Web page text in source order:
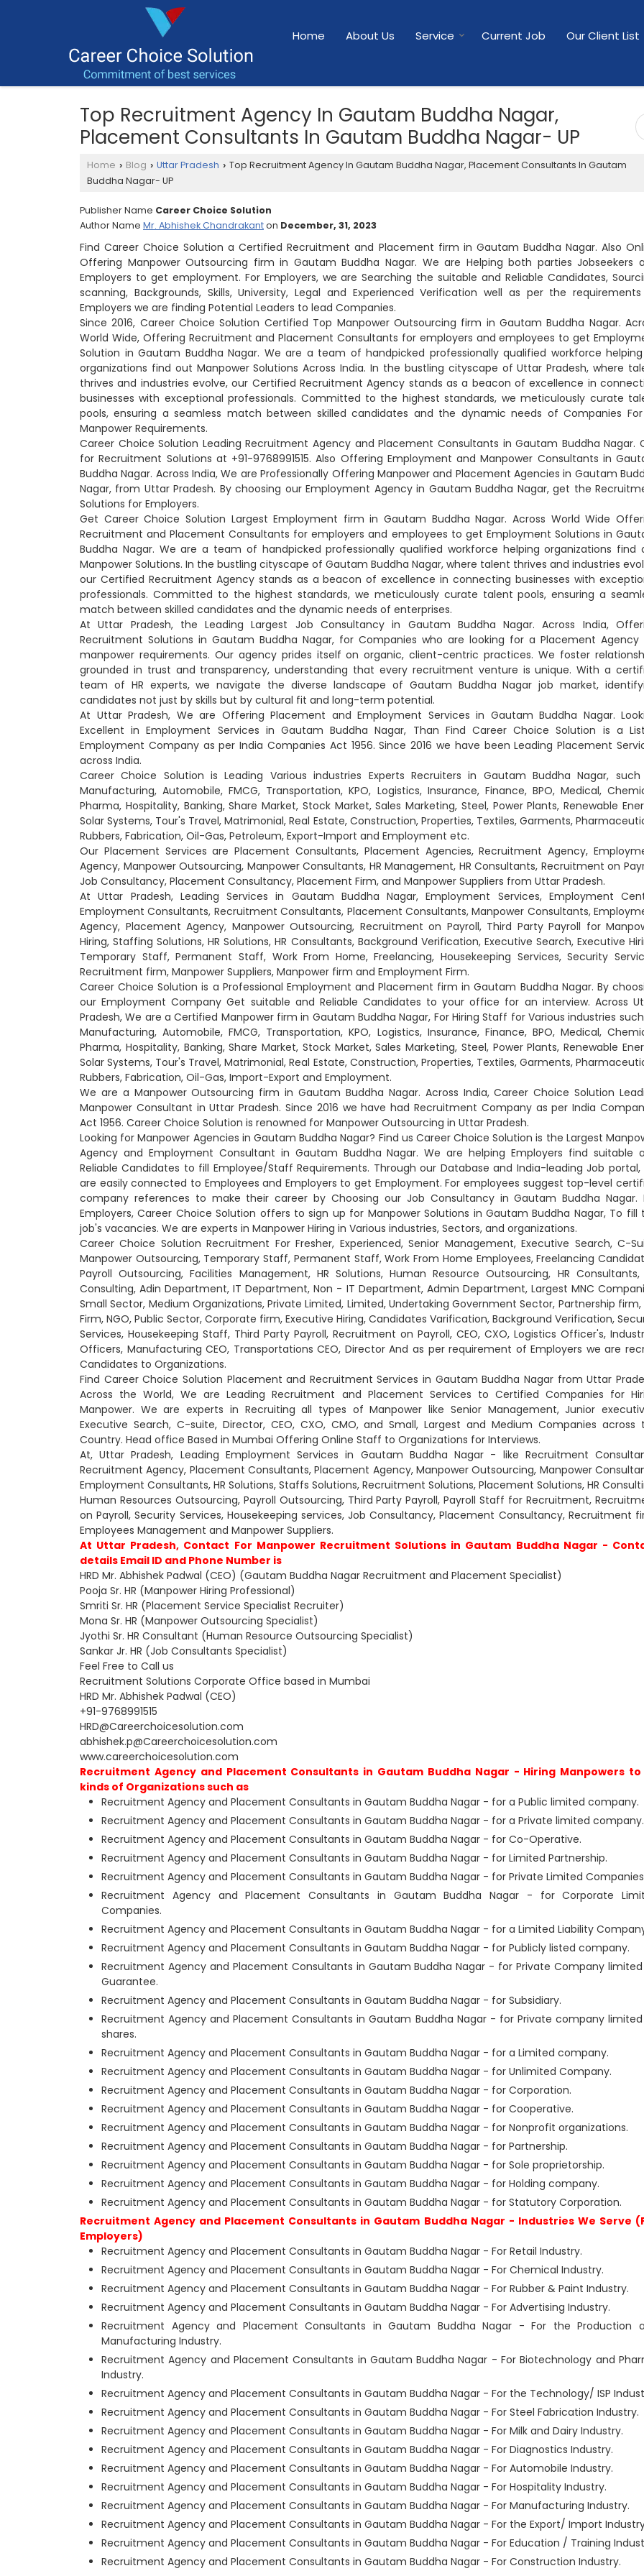
Home About Us Service Current Job Our Client List
Top Recruitment Agency In Gautam Buddha Nagar,
Placement Consultants In Gautam Buddha Nagar- UP
Home › Blog › Uttar Pradesh › Top Recruitment Agency In Gautam Buddha Nagar, Placement Consultants In Gautam
Buddha Nagar- UP
Publisher Name Career Choice Solution
Author Name Mr. Abhishek Chandrakanton December, 31, 2023
Find Career Choice Solution a Certified Recruitment and Placement firm in Gautam Buddha Nagar. Also
Offering Manpower Outsourcing firm in Gautam Buddha Nagar. We are Helping both parties Jobseekers
Employers to get employment. For Employers, we are Searching the suitable and Reliable Candidates,
scanning, Backgrounds, Skills, University, Legal and Experienced Verification well as per the
Employers we are finding Potential Leaders to lead Companies.
Since 2016, Career Choice Solution Certified Top Manpower Outsourcing firm in Gautam Buddha Nagar.
World Wide, Offering Recruitment and Placement Consultants for employers and employees to get
Solution in Gautam Buddha Nagar. We are a team of handpicked professionally qualified workforce
organizations find out Manpower Solutions Across India. In the bustling cityscape of Uttar Pradesh, where
thrives and industries evolve, our Certified Recruitment Agency stands as a beacon of excellence in
businesses with exceptional professionals. Committed to the highest standards, we meticulously curate
pools, ensuring a seamless match between skilled candidates and the dynamic needs of Companies
Manpower Requirements.
Career Choice Solution Leading Recruitment Agency and Placement Consultants in Gautam Buddha Nagar.
for Recruitment Solutions at +91-9768991515. Also Offering Employment and Manpower Consultants in
Buddha Nagar. Across India, We are Professionally Offering Manpower and Placement Agencies in Gautam
Nagar, from Uttar Pradesh. By choosing our Employment Agency in Gautam Buddha Nagar, get the
Solutions for Employers.
Get Career Choice Solution Largest Employment firm in Gautam Buddha Nagar. Across World Wide
Recruitment and Placement Consultants for employers and employees to get Employment Solutions in
Buddha Nagar. We are a team of handpicked professionally qualified workforce helping organizations find
Manpower Solutions. In the bustling cityscape of Gautam Buddha Nagar, where talent thrives and industries
our Certified Recruitment Agency stands as a beacon of excellence in connecting businesses with
professionals. Committed to the highest standards, we meticulously curate talent pools, ensuring a
match between skilled candidates and the dynamic needs of enterprises.
At Uttar Pradesh, the Leading Largest Job Consultancy in Gautam Buddha Nagar. Across India,
Recruitment Solutions in Gautam Buddha Nagar, for Companies who are looking for a Placement Agency
manpower requirements. Our agency prides itself on organic, client-centric practices. We foster
grounded in trust and transparency, understanding that every recruitment venture is unique. With a
team of HR experts, we navigate the diverse landscape of Gautam Buddha Nagar job market,
candidates not just by skills but by cultural fit and long-term potential.
At Uttar Pradesh, We are Offering Placement and Employment Services in Gautam Buddha Nagar.
Excellent in Employment Services in Gautam Buddha Nagar, Than Find Career Choice Solution is a
Employment Company as per India Companies Act 1956. Since 2016 we have been Leading Placement
across India.
Career Choice Solution is Leading Various industries Experts Recruiters in Gautam Buddha Nagar, such
Manufacturing, Automobile, FMCG, Transportation, KPO, Logistics, Insurance, Finance, BPO, Medical,
Pharma, Hospitality, Banking, Share Market, Stock Market, Sales Marketing, Steel, Power Plants, Renewable
Solar Systems, Tour's Travel, Matrimonial, Real Estate, Construction, Properties, Textiles, Garments,
Rubbers, Fabrication, Oil-Gas, Petroleum, Export-Import and Employment etc.
Our Placement Services are Placement Consultants, Placement Agencies, Recruitment Agency,
Agency, Manpower Outsourcing, Manpower Consultants, HR Management, HR Consultants, Recruitment on
Job Consultancy, Placement Consultancy, Placement Firm, and Manpower Suppliers from Uttar Pradesh.
At Uttar Pradesh, Leading Services in Gautam Buddha Nagar, Employment Services, Employment
Employment Consultants, Recruitment Consultants, Placement Consultants, Manpower Consultants,
Agency, Placement Agency, Manpower Outsourcing, Recruitment on Payroll, Third Party Payroll for
Hiring, Staffing Solutions, HR Solutions, HR Consultants, Background Verification, Executive Search, Executive
Temporary Staff, Permanent Staff, Work From Home, Freelancing, Housekeeping Services, Security
Recruitment firm, Manpower Suppliers, Manpower firm and Employment Firm.
Career Choice Solution is a Professional Employment and Placement firm in Gautam Buddha Nagar. By
our Employment Company Get suitable and Reliable Candidates to your office for an interview. Across
Pradesh, We are a Certified Manpower firm in Gautam Buddha Nagar, For Hiring Staff for Various industries
Manufacturing, Automobile, FMCG, Transportation, KPO, Logistics, Insurance, Finance, BPO, Medical,
Pharma, Hospitality, Banking, Share Market, Stock Market, Sales Marketing, Steel, Power Plants, Renewable
Solar Systems, Tour's Travel, Matrimonial, Real Estate, Construction, Properties, Textiles, Garments,
Rubbers, Fabrication, Oil-Gas, Import-Export and Employment.
We are a Manpower Outsourcing firm in Gautam Buddha Nagar. Across India, Career Choice Solution
Manpower Consultant in Uttar Pradesh. Since 2016 we have had Recruitment Company as per India
Act 1956. Career Choice Solution is renowned for Manpower Outsourcing in Uttar Pradesh.
Looking for Manpower Agencies in Gautam Buddha Nagar? Find us Career Choice Solution is the Largest
Agency and Employment Consultant in Gautam Buddha Nagar. We are helping Employers find suitable
Reliable Candidates to fill Employee/Staff Requirements. Through our Database and India-leading Job portal,
are easily connected to Employees and Employers to get Employment. For employees suggest top-level
company references to make their career by Choosing our Job Consultancy in Gautam Buddha Nagar.
Employers, Career Choice Solution offers to sign up for Manpower Solutions in Gautam Buddha Nagar, To fill
job's vacancies. We are experts in Manpower Hiring in Various industries, Sectors, and organizations.
Career Choice Solution Recruitment For Fresher, Experienced, Senior Management, Executive Search, C-
Manpower Outsourcing, Temporary Staff, Permanent Staff, Work From Home Employees, Freelancing
Payroll Outsourcing, Facilities Management, HR Solutions, Human Resource Outsourcing, HR Consultants,
Consulting, Adin Department, IT Department, Non - IT Department, Admin Department, Largest MNC
Small Sector, Medium Organizations, Private Limited, Limited, Undertaking Government Sector, Partnership firm,
Firm, NGO, Public Sector, Corporate firm, Executive Hiring, Candidates Varification, Background Verification,
Services, Housekeeping Staff, Third Party Payroll, Recruitment on Payroll, CEO, CXO, Logistics Officer's,
Officers, Manufacturing CEO, Transportations CEO, Director And as per requirement of Employers we are
Candidates to Organizations.
Find Career Choice Solution Placement and Recruitment Services in Gautam Buddha Nagar from Uttar
Across the World, We are Leading Recruitment and Placement Services to Certified Companies for
Manpower. We are experts in Recruiting all types of Manpower like Senior Management, Junior
Executive Search, C-suite, Director, CEO, CXO, CMO, and Small, Largest and Medium Companies across
Country. Head office Based in Mumbai Offering Online Staff to Organizations for Interviews.
At, Uttar Pradesh, Leading Employment Services in Gautam Buddha Nagar - like Recruitment
Recruitment Agency, Placement Consultants, Placement Agency, Manpower Outsourcing, Manpower
Employment Consultants, HR Solutions, Staffs Solutions, Recruitment Solutions, Placement Solutions, HR
Human Resources Outsourcing, Payroll Outsourcing, Third Party Payroll, Payroll Staff for Recruitment,
on Payroll, Security Services, Housekeeping services, Job Consultancy, Placement Consultancy, Recruitment
Employees Management and Manpower Suppliers.
At Uttar Pradesh, Contact For Manpower Recruitment Solutions in Gautam Buddha Nagar -
details Email ID and Phone Number is
HRD Mr. Abhishek Padwal (CEO) (Gautam Buddha Nagar Recruitment and Placement Specialist)
Pooja Sr. HR (Manpower Hiring Professional)
Smriti Sr. HR (Placement Service Specialist Recruiter)
Mona Sr. HR (Manpower Outsourcing Specialist)
Jyothi Sr. HR Consultant (Human Resource Outsourcing Specialist)
Sankar Jr. HR (Job Consultants Specialist)
Feel Free to Call us
Recruitment Solutions Corporate Office based in Mumbai
HRD Mr. Abhishek Padwal (CEO)
+91-9768991515
HRD@Careerchoicesolution.com
abhishek.p@Careerchoicesolution.com
www.careerchoicesolution.com
Recruitment Agency and Placement Consultants in Gautam Buddha Nagar - Hiring Manpowers
kinds of Organizations such as
Recruitment Agency and Placement Consultants in Gautam Buddha Nagar - for a Public limited company.
Recruitment Agency and Placement Consultants in Gautam Buddha Nagar - for a Private limited company.
Recruitment Agency and Placement Consultants in Gautam Buddha Nagar - for Co-Operative.
Recruitment Agency and Placement Consultants in Gautam Buddha Nagar - for Limited Partnership.
Recruitment Agency and Placement Consultants in Gautam Buddha Nagar - for Private Limited
Recruitment Agency and Placement Consultants in Gautam Buddha Nagar - for Corporate
Companies.
Recruitment Agency and Placement Consultants in Gautam Buddha Nagar - for a Limited Liability
Recruitment Agency and Placement Consultants in Gautam Buddha Nagar - for Publicly listed company.
Recruitment Agency and Placement Consultants in Gautam Buddha Nagar - for Private Company
Guarantee.
Recruitment Agency and Placement Consultants in Gautam Buddha Nagar - for Subsidiary.
Recruitment Agency and Placement Consultants in Gautam Buddha Nagar - for Private company
shares.
Recruitment Agency and Placement Consultants in Gautam Buddha Nagar - for a Limited company.
Recruitment Agency and Placement Consultants in Gautam Buddha Nagar - for Unlimited Company.
Recruitment Agency and Placement Consultants in Gautam Buddha Nagar - for Corporation.
Recruitment Agency and Placement Consultants in Gautam Buddha Nagar - for Cooperative.
Recruitment Agency and Placement Consultants in Gautam Buddha Nagar - for Nonprofit organizations.
Recruitment Agency and Placement Consultants in Gautam Buddha Nagar - for Partnership.
Recruitment Agency and Placement Consultants in Gautam Buddha Nagar - for Sole proprietorship.
Recruitment Agency and Placement Consultants in Gautam Buddha Nagar - for Holding company.
Recruitment Agency and Placement Consultants in Gautam Buddha Nagar - for Statutory Corporation.
Recruitment Agency and Placement Consultants in Gautam Buddha Nagar - Industries We Serve
Employers)
Recruitment Agency and Placement Consultants in Gautam Buddha Nagar - For Retail Industry.
Recruitment Agency and Placement Consultants in Gautam Buddha Nagar - For Chemical Industry.
Recruitment Agency and Placement Consultants in Gautam Buddha Nagar - For Rubber & Paint Industry.
Recruitment Agency and Placement Consultants in Gautam Buddha Nagar - For Advertising Industry.
Recruitment Agency and Placement Consultants in Gautam Buddha Nagar - For the Production
Manufacturing Industry.
Recruitment Agency and Placement Consultants in Gautam Buddha Nagar - For Biotechnology and
Industry.
Recruitment Agency and Placement Consultants in Gautam Buddha Nagar - For the Technology/ ISP
Recruitment Agency and Placement Consultants in Gautam Buddha Nagar - For Steel Fabrication Industry.
Recruitment Agency and Placement Consultants in Gautam Buddha Nagar - For Milk and Dairy Industry.
Recruitment Agency and Placement Consultants in Gautam Buddha Nagar - For Diagnostics Industry.
Recruitment Agency and Placement Consultants in Gautam Buddha Nagar - For Automobile Industry.
Recruitment Agency and Placement Consultants in Gautam Buddha Nagar - For Hospitality Industry.
Recruitment Agency and Placement Consultants in Gautam Buddha Nagar - For Manufacturing Industry.
Recruitment Agency and Placement Consultants in Gautam Buddha Nagar - For the Export/ Import
Recruitment Agency and Placement Consultants in Gautam Buddha Nagar - For Education / Training
Recruitment Agency and Placement Consultants in Gautam Buddha Nagar - For Construction Industry.